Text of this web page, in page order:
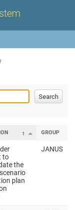
1 GROUP
to
the
plan
JANUS